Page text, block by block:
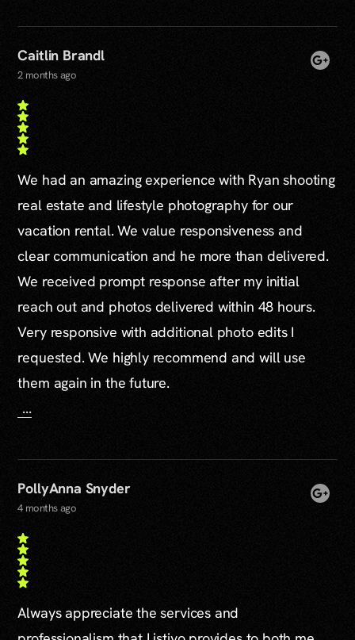
Caitlin Brandl
2 months ago
We had an amazing experience with Ryan shooting
real estate and lifestyle photography for our
vacation rental. We value responsiveness and
clear communication and he more than delivered.
We received prompt response after my initial
reach out and photos delivered within 48 hours.
Very responsive with additional photo edits I
requested. We highly recommend and will use
them again in the future.
...
PollyAnna Snyder
4 months ago
Always appreciate the services and